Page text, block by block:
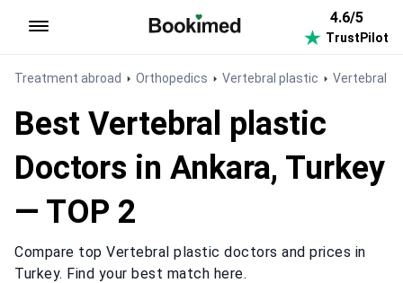
4.6/5
TrustPilot
Treatment abroad Orthopedics Vertebral plastic Vertebral
Best Vertebral plastic
Doctors in Ankara, Turkey
— TOP 2
Compare top Vertebral plastic doctors and prices in
Turkey. Find your best match here.